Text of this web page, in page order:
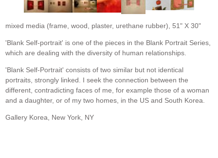
mixed media (frame, wood, plaster, urethane rubber), 51" X 30"
'Blank Self-portrait' is one of the pieces in the Blank Portrait Series,
which are dealing with the diversity of human relationships.
'Blank Self-Portrait' consists of two similar but not identical
portraits, strongly linked. I seek the connection between the
different, contradicting faces of me, for example those of a woman
and a daughter, or of my two homes, in the US and South Korea.
Gallery Korea, New York, NY